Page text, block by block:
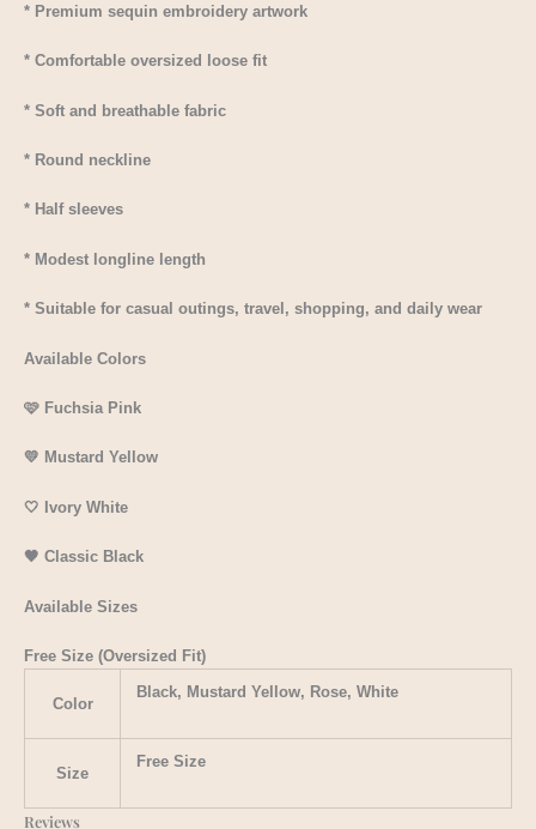
* Premium sequin embroidery artwork
* Comfortable oversized loose fit
* Soft and breathable fabric
* Round neckline
* Half sleeves
* Modest longline length
* Suitable for casual outings, travel, shopping, and daily wear
Available Colors
🩷 Fuchsia Pink
💛 Mustard Yellow
🤍 Ivory White
🖤 Classic Black
Available Sizes
Free Size (Oversized Fit)
Color
Black, Mustard Yellow, Rose, White
Size
Free Size
Reviews